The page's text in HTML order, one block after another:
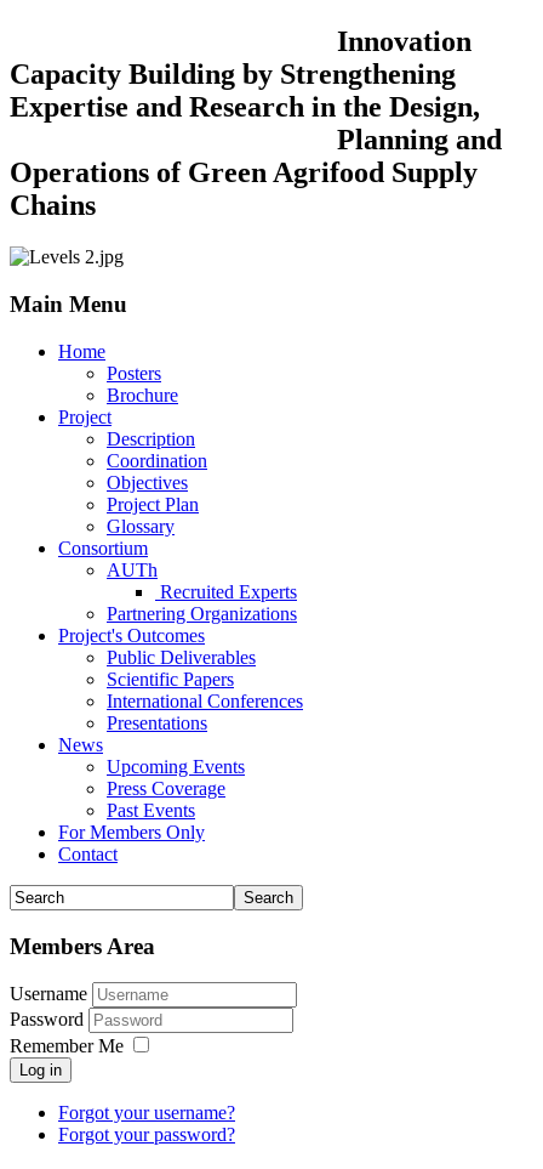
Innovation
Capacity Building by Strengthening
Expertise and Research in the Design,
Planning and
Operations of Green Agrifood Supply
Chains
Main Menu
Home
Posters
Brochure
Project
Description
Coordination
Objectives
Project Plan
Glossary
Consortium
AUTh
Recruited Experts
Partnering Organizations
Project's Outcomes
Public Deliverables
Scientific Papers
International Conferences
Presentations
News
Upcoming Events
Press Coverage
Past Events
For Members Only
Contact
Members Area
Username
Password
Remember Me
Log in
Forgot your username?
Forgot your password?